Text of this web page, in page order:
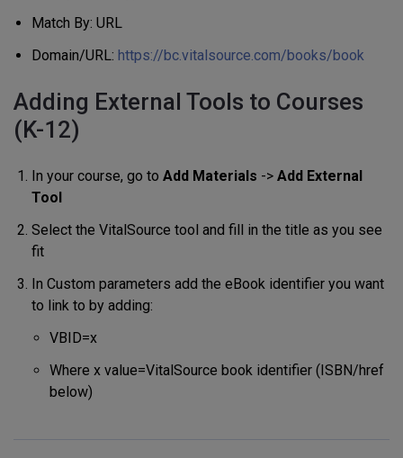
Match By: URL
Domain/URL: https://bc.vitalsource.com/books/book
Adding External Tools to Courses
(K-12)
In your course, go to Add Materials -> Add External
Tool
Select the VitalSource tool and fill in the title as you see
fit
In Custom parameters add the eBook identifier you want
to link to by adding:
VBID=x
Where x value=VitalSource book identifier (ISBN/href
below)